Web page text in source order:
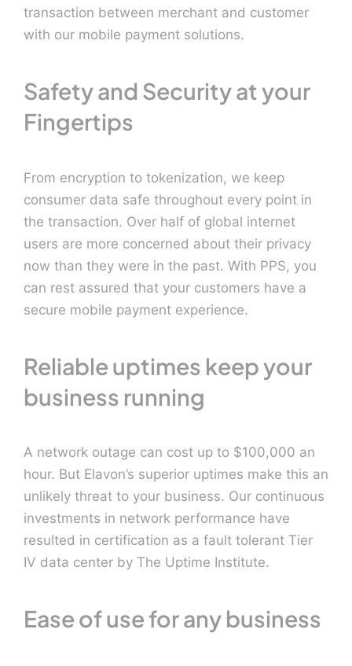
transaction between merchant and customer
with our mobile payment solutions.
Safety and Security at your
Fingertips
From encryption to tokenization, we keep
consumer data safe throughout every point in
the transaction. Over half of global internet
users are more concerned about their privacy
now than they were in the past. With PPS, you
can rest assured that your customers have a
secure mobile payment experience.
Reliable uptimes keep your
business running
A network outage can cost up to $100,000 an
hour. But Elavon’s superior uptimes make this an
unlikely threat to your business. Our continuous
investments in network performance have
resulted in certification as a fault tolerant Tier
IV data center by The Uptime Institute.
Ease of use for any business